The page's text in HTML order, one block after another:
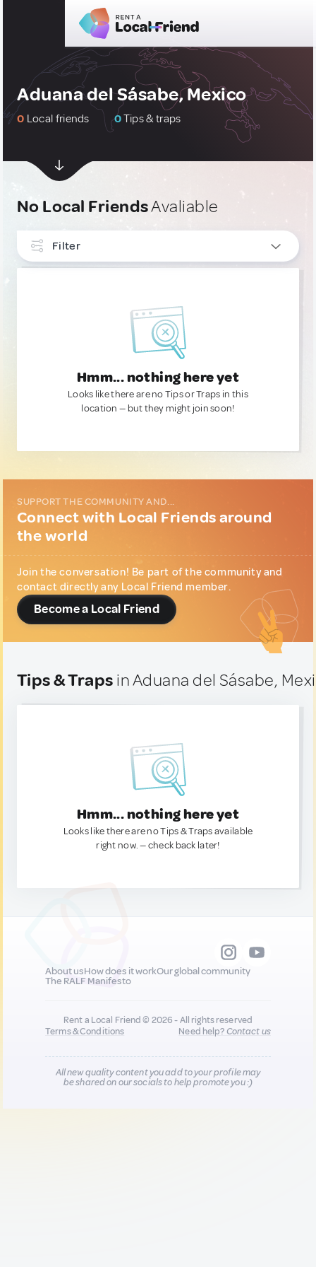
Aduana del Sásabe, Mexico
0 Local friends 0Tips & traps
No Local FriendsAvaliable
Filter
Hmm... nothing here yet
Looks like there are no Tips or Traps in this
location — but they might join soon!
SUPPORT THE COMMUNITY AND...
Connect with Local Friends around
the world
Join the conversation! Be part of the community and
contact directly any Local Friend member.
Become a Local Friend
Tips & Traps in Aduana del Sásabe,
Hmm... nothing here yet
Looks like there are no Tips & Traps available
right now. — check back later!
About usHow does it workOur global community
The RALF Manifesto
Rent a Local Friend © 2026 - All rights reserved
Terms & Conditions
Need help?Contact us
All new quality content you add to your profile may
be shared on our socials to help promote you :)